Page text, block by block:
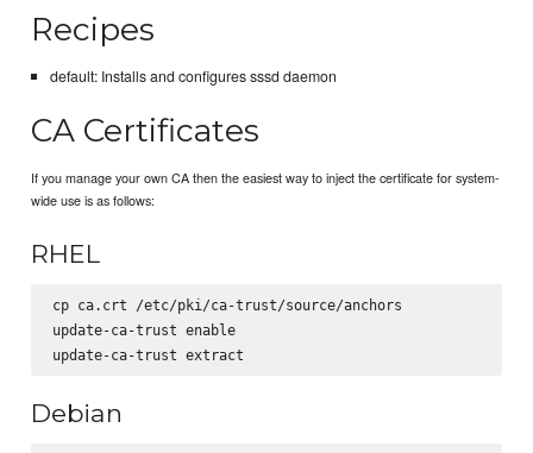
Recipes
default: Installs and configures sssd daemon
CA Certificates
If you manage your own CA then the easiest way to inject the certificate for system-
wide use is as follows:
RHEL
cp ca.crt /etc/pki/ca-trust/source/anchors
update-ca-trust enable
Debian